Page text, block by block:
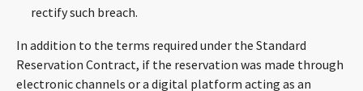
rectify such breach.
In addition to the terms required under the Standard
Reservation Contract, if the reservation was made through
electronic channels or a digital platform acting as an